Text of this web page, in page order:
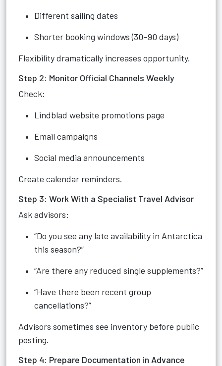
Different sailing dates
Shorter booking windows (30–90 days)
Flexibility dramatically increases opportunity.
Step 2: Monitor Official Channels Weekly
Check:
Lindblad website promotions page
Email campaigns
Social media announcements
Create calendar reminders.
Step 3: Work With a Specialist Travel Advisor
Ask advisors:
“Do you see any late availability in Antarctica
this season?”
“Are there any reduced single supplements?”
“Have there been recent group
cancellations?”
Advisors sometimes see inventory before public
posting.
Step 4: Prepare Documentation in Advance